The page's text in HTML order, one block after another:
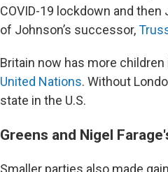
COVID-19 lockdown and
of Johnson’s successor,
Britain now has more
United Nations. Without
state in the U.S.
Greens and Nigel
Smaller parties also made